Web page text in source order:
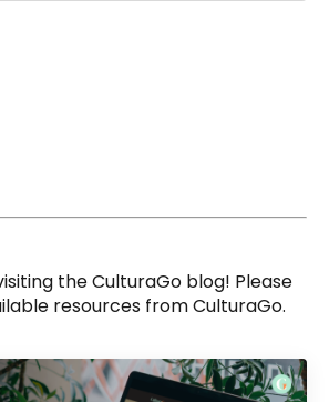
the CulturaGo blog! Please
resources from CulturaGo.